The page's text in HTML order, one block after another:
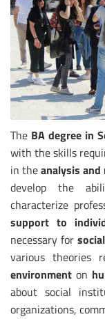
The BA degree in
with the skills
in theanalysis and
develop the
characterize
support to
necessary for
various theories
environment on
about social
organizations,